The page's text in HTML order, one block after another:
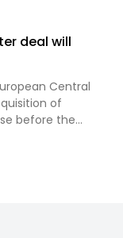
deal will
Central
of
before the